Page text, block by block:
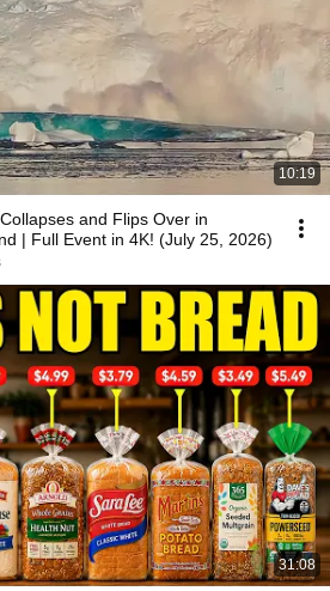
10:19
and Flips Over in
| Full Event in 4K! (July 25, 2026)
31:08